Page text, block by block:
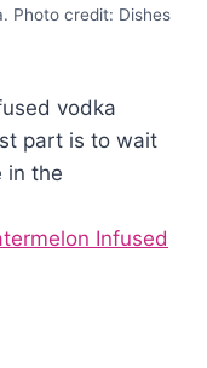
Photo credit: Dishes
vodka
part is to wait
in the
Infused